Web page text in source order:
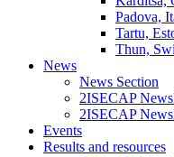
Padova,
Tartu,
Thun,
News
News Section
2ISECAP
2ISECAP
Events
Results and resources